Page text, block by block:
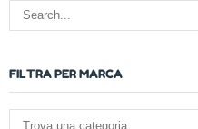
FILTRA PER MARCA